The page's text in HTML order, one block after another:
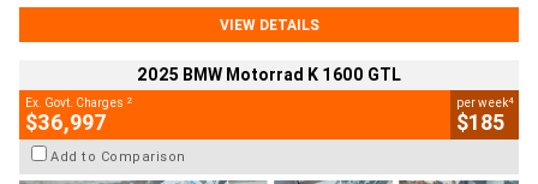
VIEW DETAILS
2025 BMW Motorrad K 1600 GTL
Ex. Govt. Charges 2
$36,997
per week4
$185
Add to Comparison